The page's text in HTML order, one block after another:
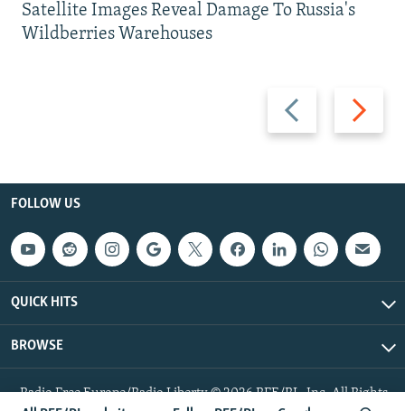
Previous
slide
Next
slide
Satellite Images Reveal Damage To Russia's
Wildberries Warehouses
FOLLOW US
QUICK HITS
BROWSE
Radio Free Europe/Radio Liberty © 2026 RFE/RL, Inc. All Rights